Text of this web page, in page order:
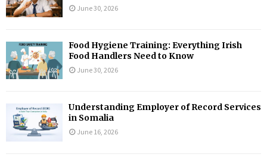
June 30, 2026
Food Hygiene Training: Everything Irish
Food Handlers Need to Know
June 30, 2026
Understanding Employer of Record Services
in Somalia
June 16, 2026